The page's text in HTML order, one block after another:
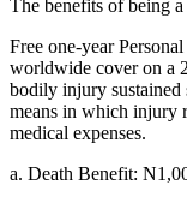
The benefits of being
Free one-year
worldwide cover on a
bodily injury sustained
means in which injury
medical expenses.
a. Death Benefit: